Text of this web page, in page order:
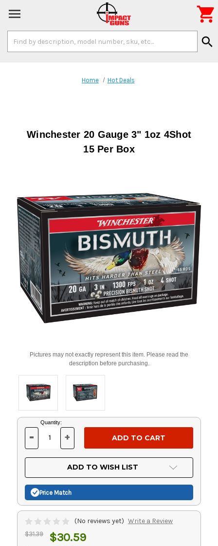
Keyword:
search

Home Hot Deals
Winchester 20 Gauge 3" 1oz 4Shot
15 Per Box
Pictures may not exactly represent this item. Please read the
description before purchasing.
Current
Stock:
Quantity:
DECREASE
OF
UNDEFINED
- INCREASE
OF
UNDEFINED
+
ADD TO WISH LIST
Price Match
(No reviews yet) Write a Review
$31.39 $30.59